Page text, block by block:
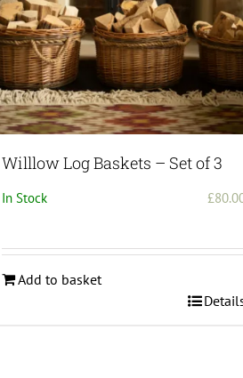
chosen
on
the
product
page
Willlow Log Baskets – Set of 3
In Stock £
Add to basket